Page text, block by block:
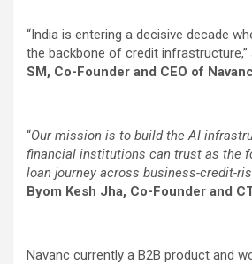
“India is entering a decisive decade
the backbone of credit infrastructure,”
SM, Co-Founder and CEO of Navanc
“Our mission is to build the AI
financial institutions can trust as the
loan journey across business-credit-
Byom Kesh Jha, Co-Founder and
Navanc currently a B2B product and